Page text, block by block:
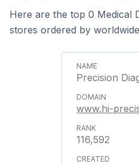
Here are the top 0 Medical
stores ordered by
Precision
www.hi-
116,592